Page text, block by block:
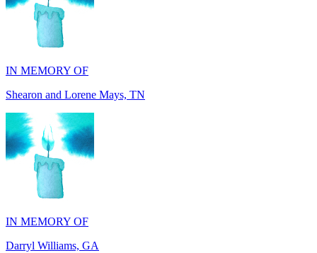
IN MEMORY OF
Shearon and Lorene Mays, TN
IN MEMORY OF
Darryl Williams, GA